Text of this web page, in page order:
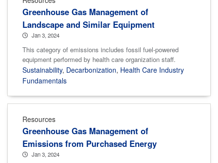
Greenhouse Gas Management of
Landscape and Similar Equipment
Jan 3, 2024
This category of emissions includes fossil fuel-powered
equipment performed by health care organization staff.
Sustainability, Decarbonization, Health Care Industry
Fundamentals
Resources
Greenhouse Gas Management of
Emissions from Purchased Energy
Jan 3, 2024